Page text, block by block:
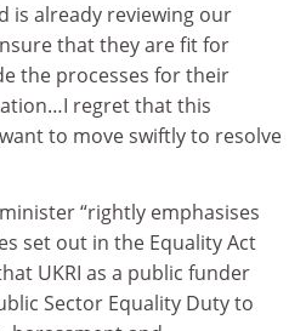
is already reviewing our
that they are fit for
the processes for their
regret that this
to move swiftly to resolve
“rightly emphasises
set out in the Equality Act
UKRI as a public funder
Sector Equality Duty to